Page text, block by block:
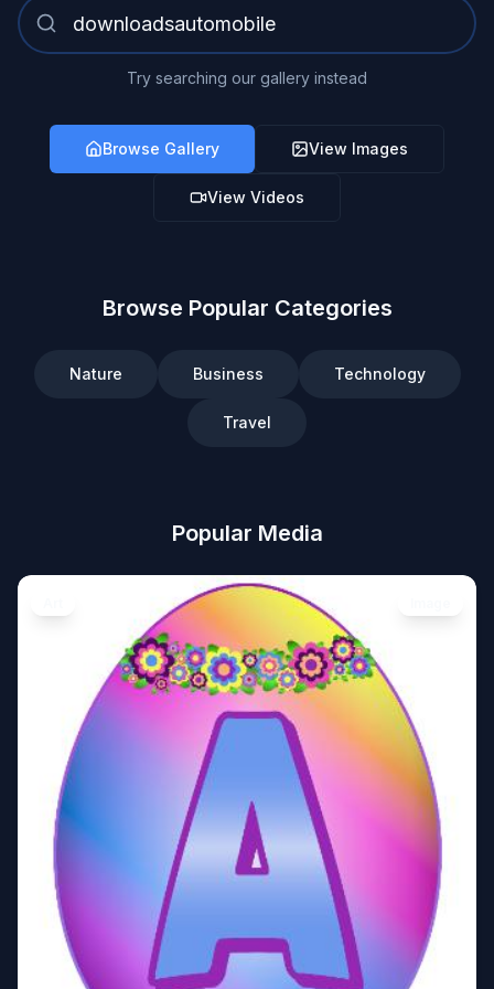
Try searching our gallery instead
Browse Gallery View Images
View Videos
Browse Popular Categories
Nature Business Technology
Travel
Popular Media